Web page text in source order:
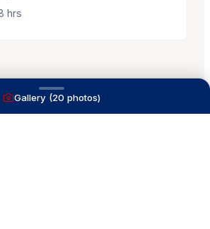
hrs
Gallery (20 photos)